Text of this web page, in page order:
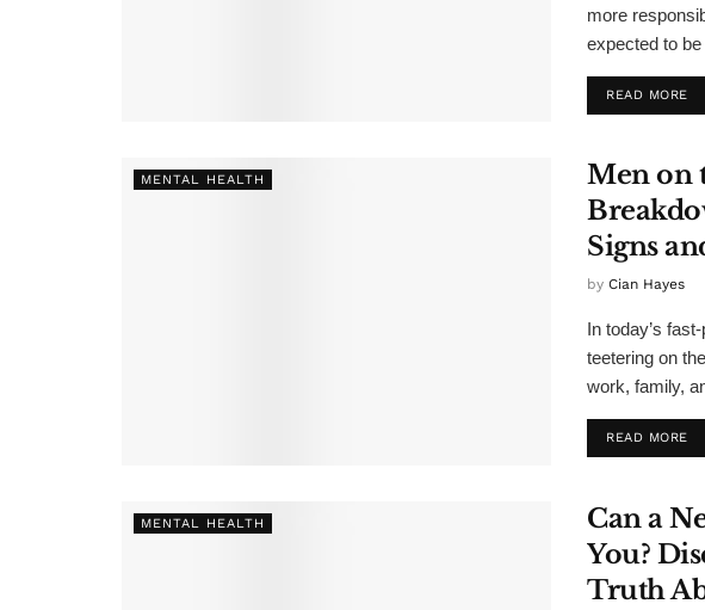
more
expected to be
READ MORE
MENTAL HEALTH
Men on
Signs
by Cian Hayes
In today’s
teetering on
work, family,
READ MORE
MENTAL HEALTH
Can a
You?
Truth